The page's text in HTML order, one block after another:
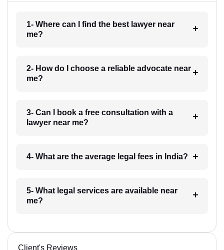
1- Where can I find the best lawyer near
me?
2- How do I choose a reliable advocate near
me?
3- Can I book a free consultation with a
lawyer near me?
4- What are the average legal fees in India?
5- What legal services are available near
me?
Client's Reviews